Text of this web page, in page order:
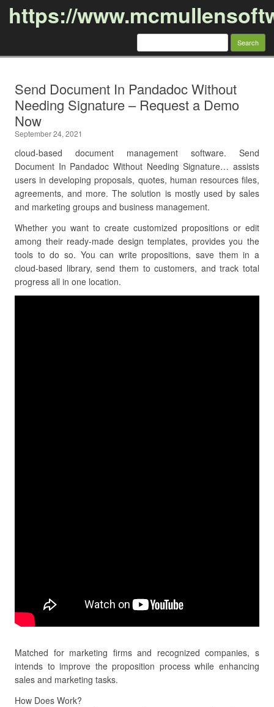
https://
Search
Send Document In Pandadoc Without
Needing Signature – Request a Demo
Now
September 24, 2021
cloud-based document management software. Send
Document In Pandadoc Without Needing Signature… assists
users in developing proposals, quotes, human resources files,
agreements, and more. The solution is mostly used by sales
and marketing groups and business management.
Whether you want to create customized propositions or edit
among their ready-made design templates, provides you the
tools to do so. You can write propositions, save them in a
cloud-based library, send them to customers, and track total
progress all in one location.
Matched for marketing firms and recognized companies, s
intends to improve the proposition process while enhancing
sales and marketing tasks.
How Does Work?